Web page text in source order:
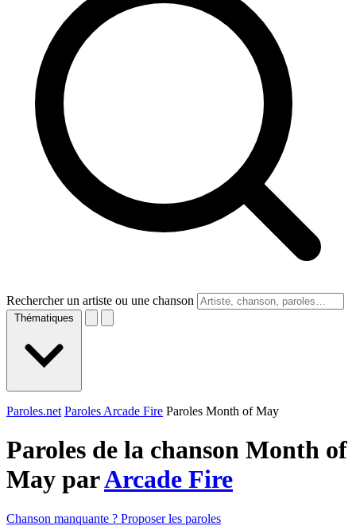
Rechercher un artiste ou une chanson
Thématiques
Paroles.net Paroles Arcade Fire Paroles Month of May
Paroles de la chanson Month of
May parArcade Fire
Chanson manquante ? Proposer les paroles